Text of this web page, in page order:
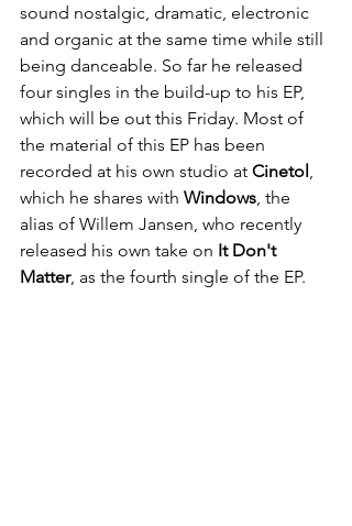
sound nostalgic, dramatic, electronic
and organic at the same time while still
being danceable. So far he released
four singles in the build-up to his EP,
which will be out this Friday. Most of
the material of this EP has been
recorded at his own studio at Cinetol
which he shares with Windows , the
alias of Willem Jansen, who recently
released his own take on It Don't
Matter, as the fourth single of the EP.